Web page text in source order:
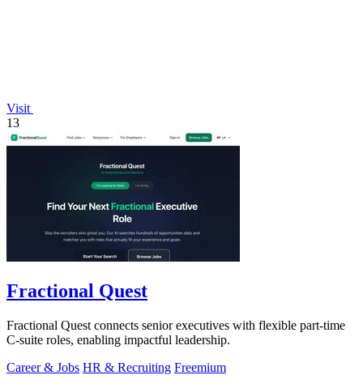
Visit
13
Fractional Quest
Fractional Quest connects senior executives with flexible part-time
C-suite roles, enabling impactful leadership.
Career & Jobs HR & Recruiting Freemium